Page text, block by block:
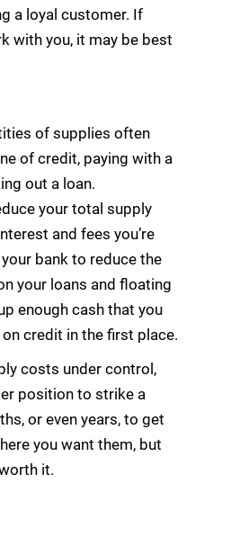
a loyal customer. If
with you, it may be best
of supplies often
of credit, paying with a
out a loan.
your total supply
and fees you’re
bank to reduce the
your loans and floating
enough cash that you
on credit in the first place.
costs under control,
position to strike a
or even years, to get
you want them, but
it.